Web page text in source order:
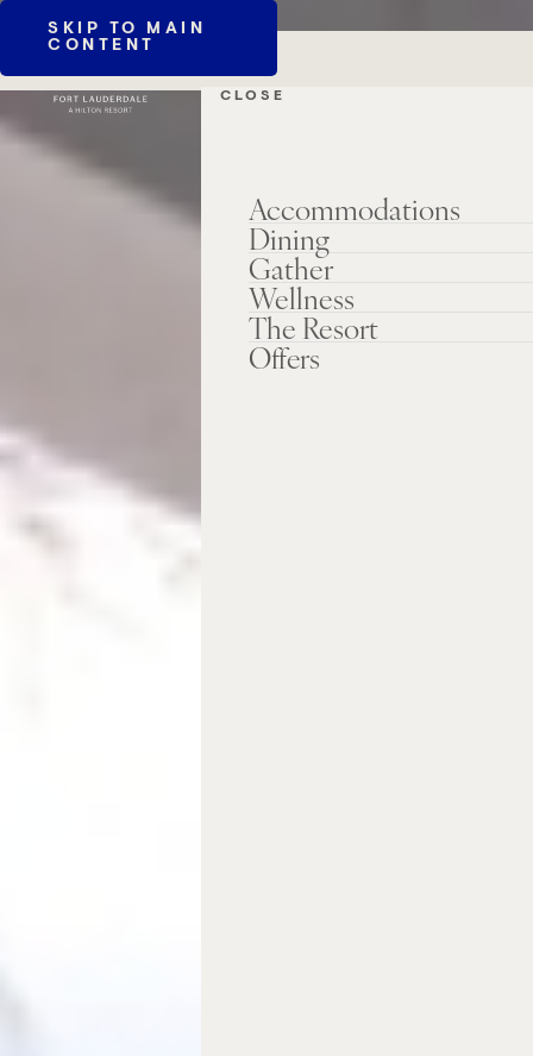
SKIP TO MAIN
CONTENT
CLOSE
Accommodations
Dining
Gather
Wellness
The Resort
Offers